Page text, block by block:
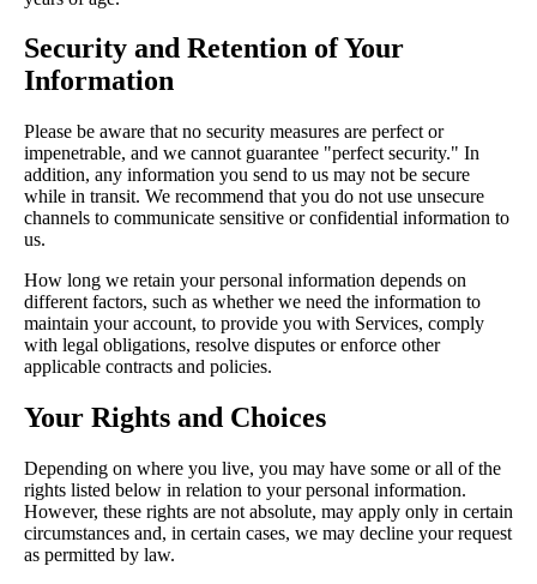
Security and Retention of Your
Information
Please be aware that no security measures are perfect or
impenetrable, and we cannot guarantee "perfect security." In
addition, any information you send to us may not be secure
while in transit. We recommend that you do not use unsecure
channels to communicate sensitive or confidential information to
us.
How long we retain your personal information depends on
different factors, such as whether we need the information to
maintain your account, to provide you with Services, comply
with legal obligations, resolve disputes or enforce other
applicable contracts and policies.
Your Rights and Choices
Depending on where you live, you may have some or all of the
rights listed below in relation to your personal information.
However, these rights are not absolute, may apply only in certain
circumstances and, in certain cases, we may decline your request
as permitted by law.